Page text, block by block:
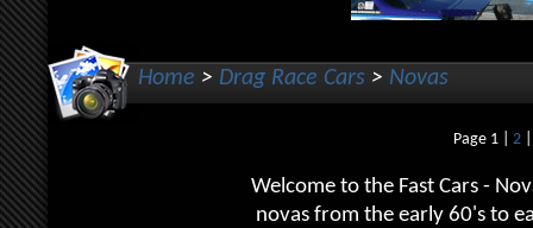
Home > Drag Race Cars > Novas
Page 1 |2
Welcome to the Fast Cars -
novas from the early 60's to